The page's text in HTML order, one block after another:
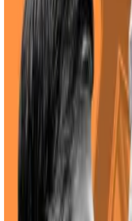
Biden and Trump have a 12%
claim a second term in the
I lost money because Trump
mention Bitcoin during the
For 90 minutes, I waited for
For 90 minutes, I
to mention Bitcoin.
Similarly, a Harris-themed
surged over 1,300% in
The question of where Harris
pertinent one, given that the
hot button issue in this year’s